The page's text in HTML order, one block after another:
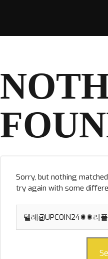
Sorry, but nothing
try again with some
for: